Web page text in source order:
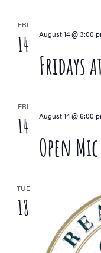
FRI
14
Fridays
August 14 @ 3:00
FRI
14
Open Mic
August 14 @ 6:00
TUE
18